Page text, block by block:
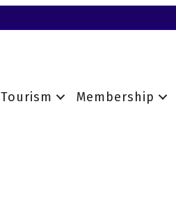
Tourism Membership